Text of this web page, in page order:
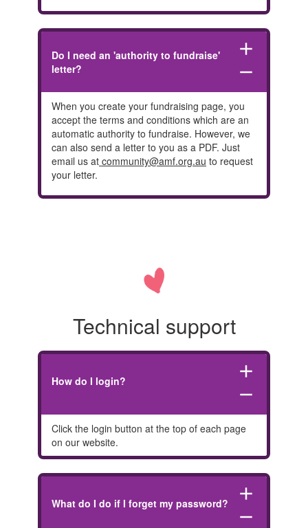
Do I need an 'authority to fundraise'
letter?
add
remove
When you create your fundraising page, you
accept the terms and conditions which are an
automatic authority to fundraise. However, we
can also send a letter to you as a PDF. Just
email us at community@amf.org.au to request
your letter.
Technical support
How do I login?
add
remove
Click the login button at the top of each page
on our website.
What do I do if I forget my password?
add
remove